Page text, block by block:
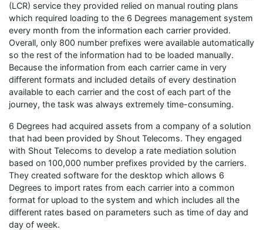
(LCR) service they provided relied on manual routing plans
which required loading to the 6 Degrees management system
every month from the information each carrier provided.
Overall, only 800 number prefixes were available automatically
so the rest of the information had to be loaded manually.
Because the information from each carrier came in very
different formats and included details of every destination
available to each carrier and the cost of each part of the
journey, the task was always extremely time-consuming.
6 Degrees had acquired assets from a company of a solution
that had been provided by Shout Telecoms. They engaged
with Shout Telecoms to develop a rate mediation solution
based on 100,000 number prefixes provided by the carriers.
They created software for the desktop which allows 6
Degrees to import rates from each carrier into a common
format for upload to the system and which includes all the
different rates based on parameters such as time of day and
day of week.